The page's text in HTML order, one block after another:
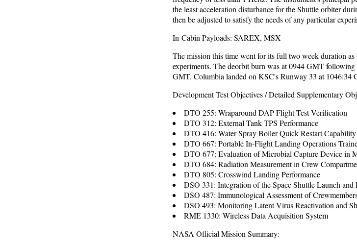
the least acceleration disturbance for the Shuttle orbiter
then be adjusted to satisfy the needs of any particular
In-Cabin Payloads: SAREX, MSX
The mission this time went for its full two week duration
experiments. The deorbit burn was at 0944 GMT
GMT. Columbia landed on KSC's Runway 33 at 1046:34
Development Test Objectives / Detailed Supplementary
DTO 255: Wraparound DAP Flight Test Verification
DTO 312: External Tank TPS Performance
DTO 416: Water Spray Boiler Quick Restart Capability
DTO 667: Portable In-Flight Landing Operations
DTO 677: Evaluation of Microbial Capture Device in
DTO 684: Radiation Measurement in Crew
DTO 805: Crosswind Landing Performance
DSO 331: Integration of the Space Shuttle Launch and
DSO 487: Immunological Assessment of
DSO 493: Monitoring Latent Virus Reactivation and
RME 1330: Wireless Data Acquisition System
NASA Official Mission Summary: